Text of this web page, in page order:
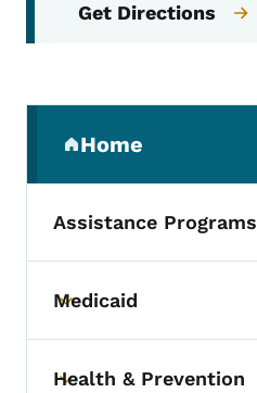
Get Directions
Home
(parent section)
Assistance Programs
Toggle submenu
Medicaid
Health & Prevention